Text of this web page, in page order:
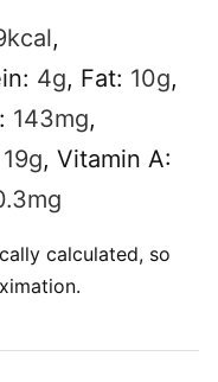
kcal,
4g, Fat: 10g,
143mg,
19g, Vitamin A:
mg